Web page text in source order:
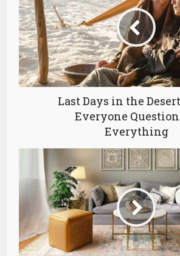
Last Days in the
Everyone
Everything